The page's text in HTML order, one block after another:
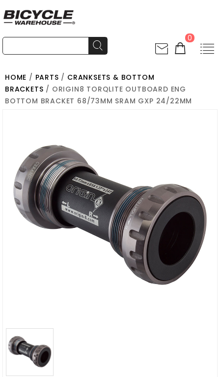
0
HOME / PARTS / CRANKSETS & BOTTOM
BRACKETS / ORIGIN8 TORQLITE OUTBOARD ENG
BOTTOM BRACKET 68/73MM SRAM GXP 24/22MM